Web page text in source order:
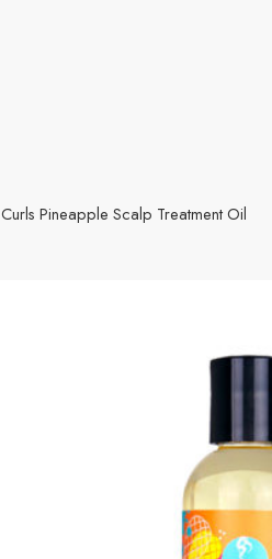
Curls Pineapple Scalp Treatment Oil